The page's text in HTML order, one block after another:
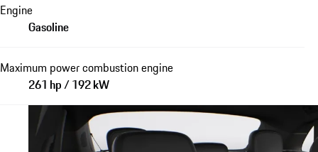
Engine
Gasoline
Maximum power combustion engine
261 hp / 192 kW